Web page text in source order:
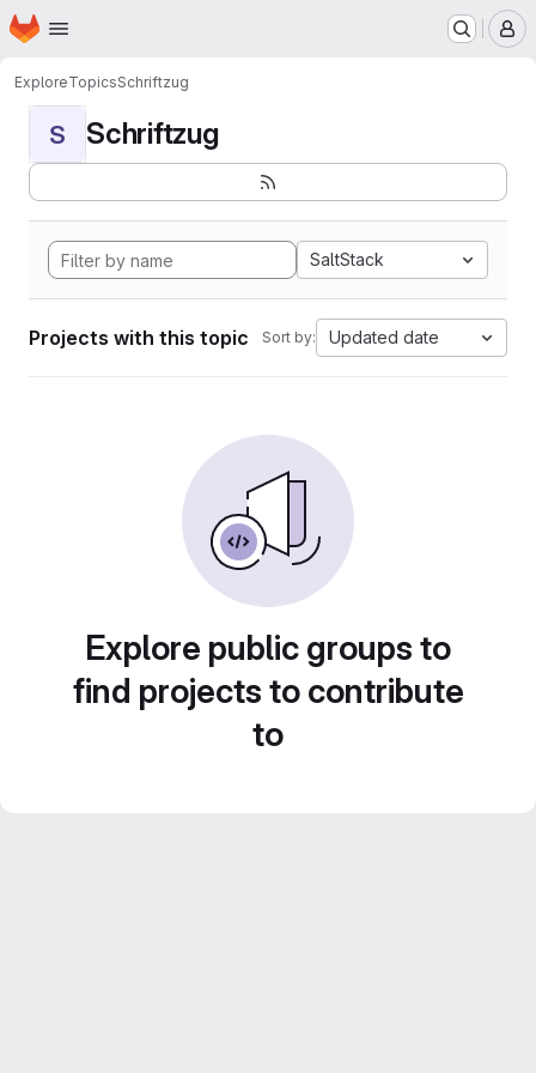
Skip to main content
Homepage
ExploreTopicsSchriftzug
S Schriftzug
SaltStack
Projects with this topic Sort by: Updated date
Explore public groups to
find projects to contribute
to